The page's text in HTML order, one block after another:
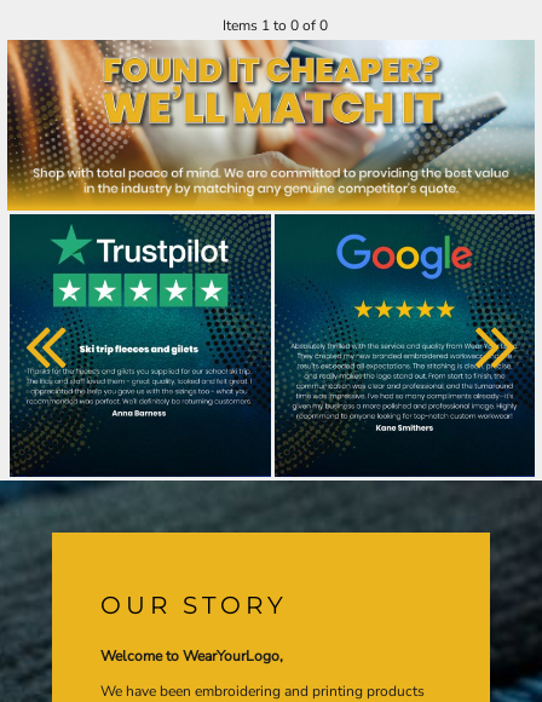
Items 1 to 0 of 0
OUR STORY
Welcome to WearYourLogo,
We have been embroidering and printing products